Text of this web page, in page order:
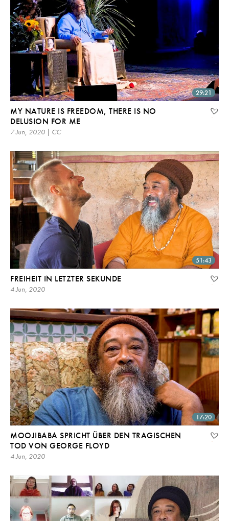
29:21
MY NATURE IS FREEDOM, THERE IS NO
DELUSION FOR ME
7 Jun, 2020 | CC
51:43
FREIHEIT IN LETZTER SEKUNDE
4 Jun, 2020
17:20
MOOJIBABA SPRICHT ÜBER DEN TRAGISCHEN
TOD VON GEORGE FLOYD
4 Jun, 2020